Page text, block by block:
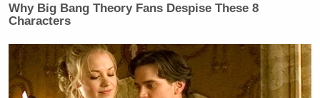
Why Big Bang Theory Fans Despise These 8
Characters